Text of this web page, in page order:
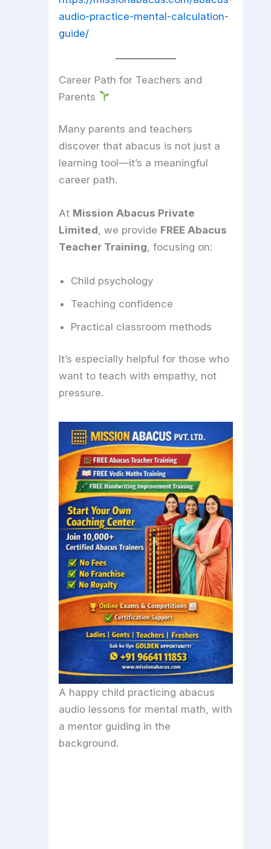
audio-practice-mental-calculation-
guide/
Career Path for Teachers and
Parents
Many parents and teachers
discover that abacus is not just a
learning tool—it’s a meaningful
career path.
At Mission Abacus Private
Limited, we provide FREE Abacus
Teacher Training, focusing on:
Child psychology
Teaching confidence
Practical classroom methods
It’s especially helpful for those who
want to teach with empathy, not
pressure.
A happy child practicing abacus
audio lessons for mental math, with
a mentor guiding in the
background.